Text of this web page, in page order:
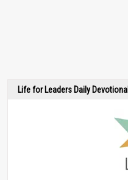
Life for Leaders Daily Devotional